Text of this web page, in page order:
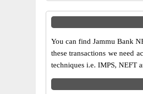
You can find Jammu Bank
these transactions we need
techniques i.e. IMPS, NEFT